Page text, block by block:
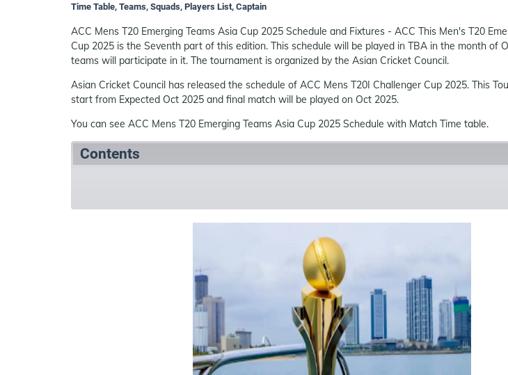
Time Table, Teams, Squads, Players List, Captain
ACC Mens T20 Emerging Teams Asia Cup 2025 Schedule and Fixtures - ACC This Men's T20
Cup 2025 is the Seventh part of this edition. This schedule will be played in TBA in the month of
teams will participate in it. The tournament is organized by the Asian Cricket Council.
Asian Cricket Council has released the schedule of ACC Mens T20I Challenger Cup 2025. This
start from Expected Oct 2025 and final match will be played on Oct 2025.
You can see ACC Mens T20 Emerging Teams Asia Cup 2025 Schedule with Match Time table.
Contents